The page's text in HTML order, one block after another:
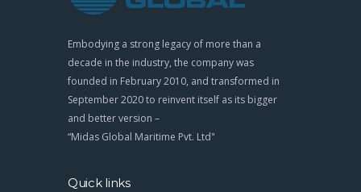
Embodying a strong legacy of more than a
decade in the industry, the company was
founded in February 2010, and transformed in
September 2020 to reinvent itself as its bigger
and better version –
“Midas Global Maritime Pvt. Ltd"
Quick links